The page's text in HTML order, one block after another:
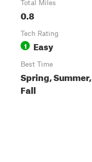
Total Miles
0.8
Tech Rating
1 Easy
Best Time
Spring, Summer,
Fall